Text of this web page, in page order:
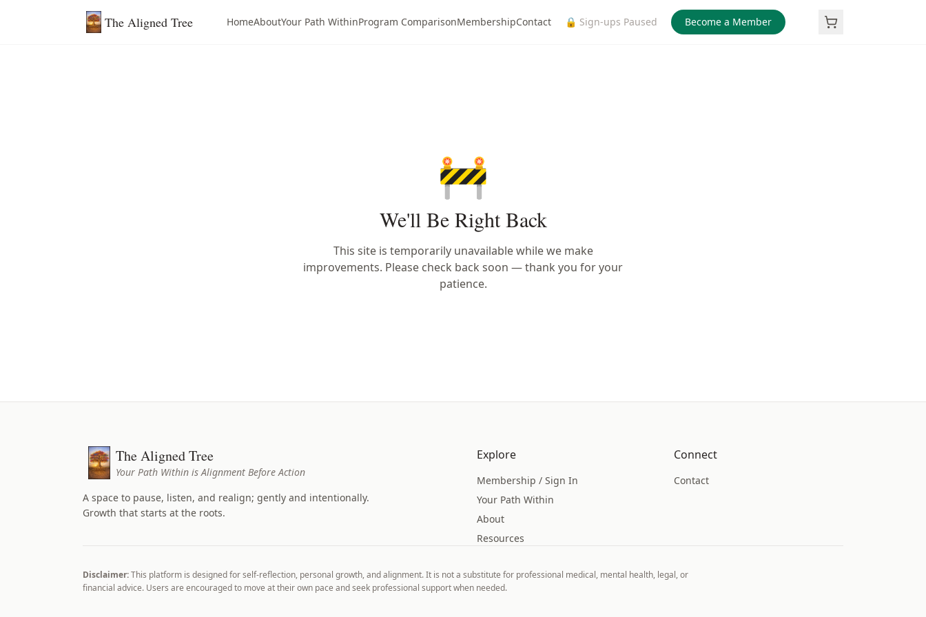
The Aligned Tree HomeAboutYour Path WithinProgram ComparisonMembershipContact 🔒 Sign-ups Paused Become a Member
🚧
We'll Be Right Back
This site is temporarily unavailable while we make
improvements. Please check back soon — thank you for your
patience.
The Aligned Tree
Your Path Within is Alignment Before Action
A space to pause, listen, and realign; gently and intentionally.
Growth that starts at the roots.
Explore
Membership / Sign In
Your Path Within
About
Resources
Connect
Contact
Disclaimer:This platform is designed for self-reflection, personal growth, and alignment. It is not a substitute for professional medical, mental health, legal, or
financial advice. Users are encouraged to move at their own pace and seek professional support when needed.